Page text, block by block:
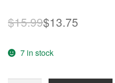
$15.99Original
was:
$15.99.
$13.75
$13.75.
7 in stock